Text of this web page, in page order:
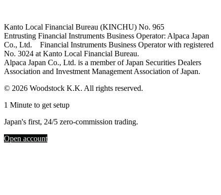
Kanto Local Financial Bureau (KINCHU) No. 965
Entrusting Financial Instruments Business Operator: Alpaca Japan
Co., Ltd. Financial Instruments Business Operator with registered
No. 3024 at Kanto Local Financial Bureau.
Alpaca Japan Co., Ltd. is a member of Japan Securities Dealers
Association and Investment Management Association of Japan.
© 2026 Woodstock K.K. All rights reserved.
1 Minute to get setup
Japan's first, 24/5 zero-commission trading.
Open account